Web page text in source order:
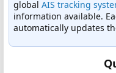
global AIS tracking
information available.
automatically updates